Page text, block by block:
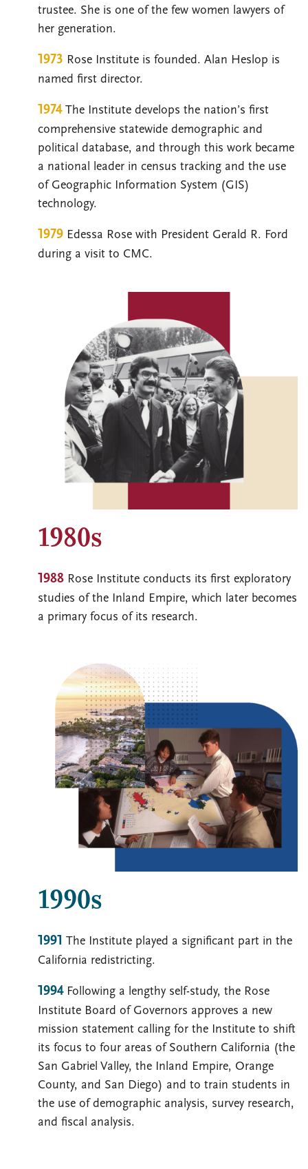
trustee. She is one of the few women lawyers of
her generation.
1973 Rose Institute is founded. Alan Heslop is
named first director.
1974The Institute develops the nation’s first
comprehensive statewide demographic and
political database, and through this work became
a national leader in census tracking and the use
of Geographic Information System (GIS)
technology.
1979 Edessa Rose with President Gerald R. Ford
during a visit to CMC.
1980s
1988 Rose Institute conducts its first exploratory
studies of the Inland Empire, which later becomes
a primary focus of its research.
1990s
1991 The Institute played a significant part in the
California redistricting.
1994Following a lengthy self-study, the Rose
Institute Board of Governors approves a new
mission statement calling for the Institute to shift
its focus to four areas of Southern California (the
San Gabriel Valley, the Inland Empire, Orange
County, and San Diego) and to train students in
the use of demographic analysis, survey research,
and fiscal analysis.